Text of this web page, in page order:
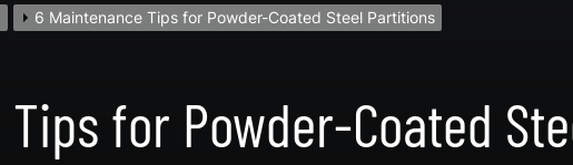
6 Maintenance Tips for Powder-Coated Steel Partitions
for Powder-Coated